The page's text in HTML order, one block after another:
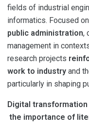
fields of industrial
informatics. Focused
public administration,
management in
research projects
work to industry and
particularly in shaping
Digital
the importance of